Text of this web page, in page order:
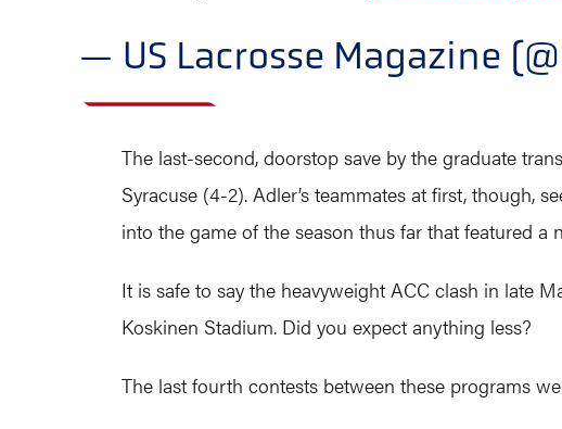
— US Lacrosse Magazine
The last-second, doorstop save by the graduate
Syracuse (4-2). Adler’s teammates at first, though,
into the game of the season thus far that featured a
It is safe to say the heavyweight ACC clash in late
Koskinen Stadium. Did you expect anything less?
The last fourth contests between these programs